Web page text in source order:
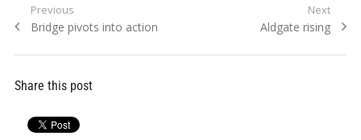
Post
navigation
Previous
Previous
Bridge pivots into action
Next
Next
Aldgate rising
Share this post